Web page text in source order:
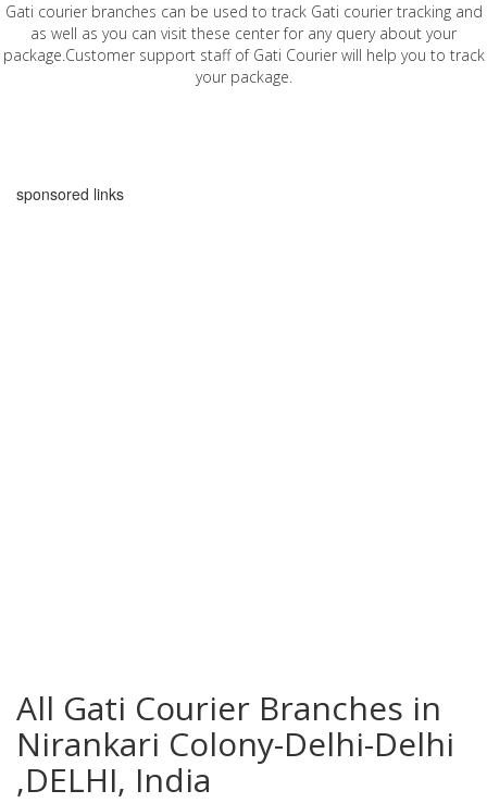
Gati courier branches can be used to track Gati courier tracking and
as well as you can visit these center for any query about your
package.Customer support staff of Gati Courier will help you to track
your package.
sponsored links
All Gati Courier Branches in
Nirankari Colony-Delhi-Delhi
,DELHI, India